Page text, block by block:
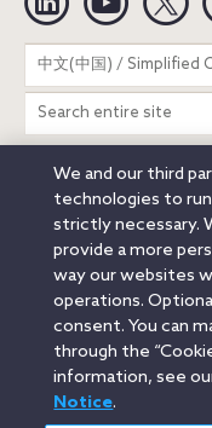
中文(中国) / Simplified
Search
entire
site
Legal Notices
Attorney Advertising
© 2026 Orrick,
Austin
Beijing
Düsseldorf
Houston
Milan
Munich New
Portland
Rome
Santa Monica
We and our third
technologies to
strictly necessary.
provide a more
way our websites
operations.
consent. You can
through the
information, see
Notice.